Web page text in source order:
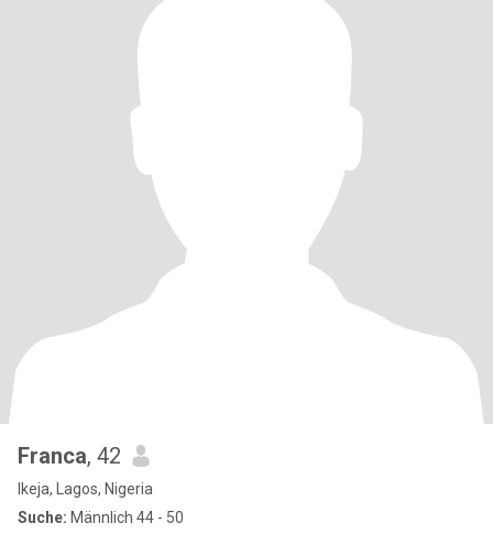
Franca, 42
Ikeja, Lagos, Nigeria
Suche: Männlich 44 - 50